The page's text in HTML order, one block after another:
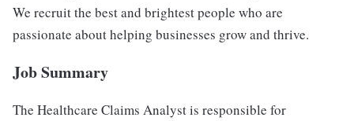
We recruit the best and brightest people who are
passionate about helping businesses grow and thrive.
Job Summary
The Healthcare Claims Analyst is responsible for